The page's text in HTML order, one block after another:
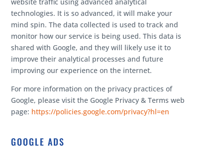
technologies. It is so advanced, it will make your
mind spin. The data collected is used to track and
monitor how our service is being used. This data is
shared with Google, and they will likely use it to
improve their analytical processes and future
improving our experience on the internet.
For more information on the privacy practices of
Google, please visit the Google Privacy & Terms web
page: https://policies.google.com/privacy?hl=en
GOOGLE ADS